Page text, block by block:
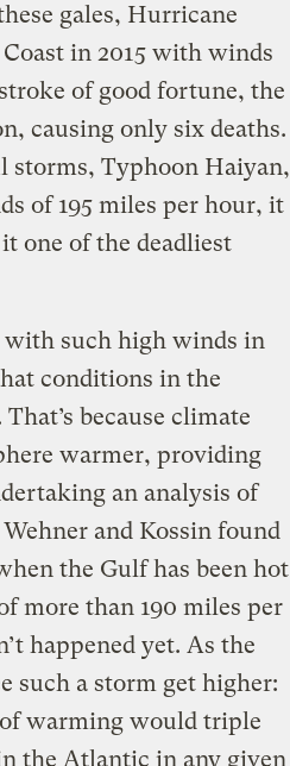
gales, Hurricane
in 2015 with winds
of good fortune, the
causing only six deaths.
storms, Typhoon Haiyan,
of 195 miles per hour, it
one of the deadliest
with such high winds in
conditions in the
because climate
warmer, providing
an analysis of
and Kossin found
the Gulf has been hot
more than 190 miles per
happened yet. As the
such a storm get higher:
warming would triple
the Atlantic in any given